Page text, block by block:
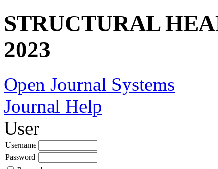
STRUCTURAL
2023
Open Journal Systems
Journal Help
User
Username
Password